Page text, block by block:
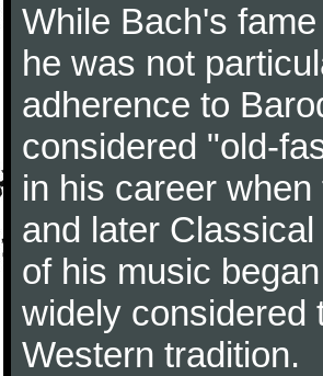
While Bach's
he was not
adherence to
considered "old-
in his career
and later
of his music
widely considered
Western tradition.